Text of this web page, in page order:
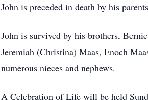
John is preceded in death by his
John is survived by his brothers,
Jeremiah (Christina) Maas, Enoch
numerous nieces and nephews.
A Celebration of Life will be held